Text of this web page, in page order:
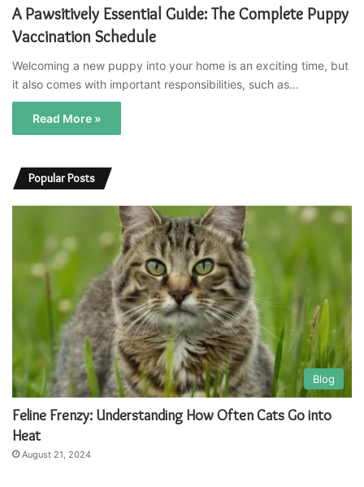
A Pawsitively Essential Guide: The Complete Puppy
Vaccination Schedule
Welcoming a new puppy into your home is an exciting time, but
it also comes with important responsibilities, such as…
Read More »
Popular Posts
Blog
Feline Frenzy: Understanding How Often Cats Go into
Heat
August 21, 2024